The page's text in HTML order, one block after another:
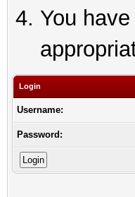
You
Login
Username:
Password: